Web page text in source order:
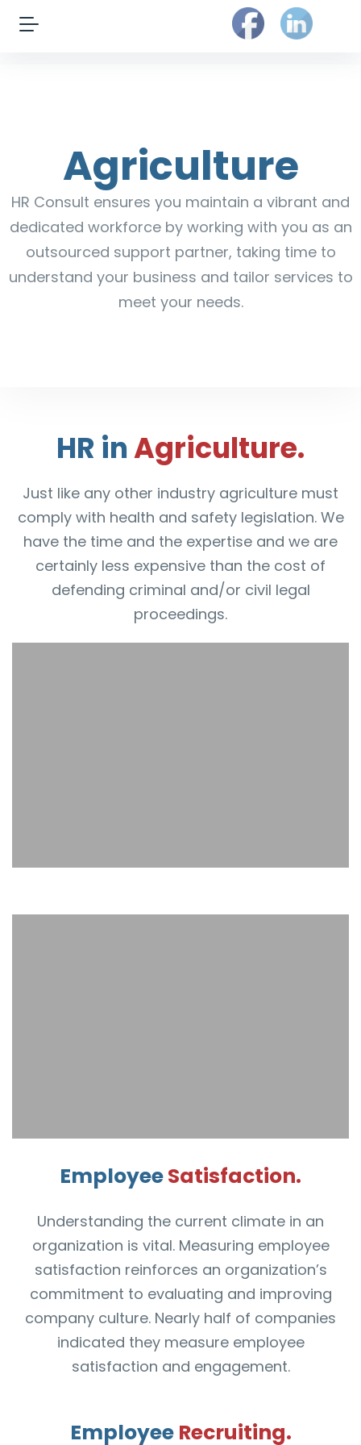
Agriculture
HR Consult ensures you maintain a vibrant and
dedicated workforce by working with you as an
outsourced support partner, taking time to
understand your business and tailor services to
meet your needs.
HR inAgriculture.
Just like any other industry agriculture must
comply with health and safety legislation. We
have the time and the expertise and we are
certainly less expensive than the cost of
defending criminal and/or civil legal
proceedings.
EmployeeSatisfaction.
Understanding the current climate in an
organization is vital. Measuring employee
satisfaction reinforces an organization’s
commitment to evaluating and improving
company culture. Nearly half of companies
indicated they measure employee
satisfaction and engagement.
Employee Recruiting.